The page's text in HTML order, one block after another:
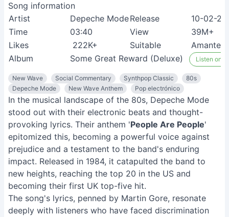
Song information
Artist
Depeche ModeRelease
10-02-
Time
03:40 View
39M+
Likes
222K+ Suitable
Amantes
Album
Some Great Reward (Deluxe) Listen on
New Wave Social Commentary Synthpop Classic
80s
Depeche Mode
New Wave Anthem Pop electrónico
In the musical landscape of the 80s, Depeche Mode
stood out with their electronic beats and thought-
provoking lyrics. Their anthem 'People Are People'
epitomized this, becoming a powerful voice against
prejudice and a testament to the band's enduring
impact. Released in 1984, it catapulted the band to
new heights, reaching the top 20 in the US and
becoming their first UK top-five hit.
The song's lyrics, penned by Martin Gore, resonate
deeply with listeners who have faced discrimination